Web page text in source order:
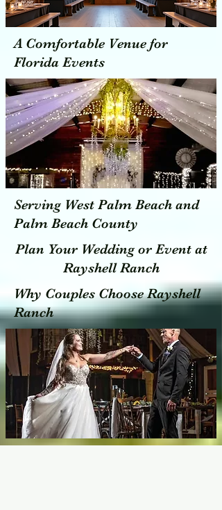
A Comfortable Venue for
Florida Events
Serving West Palm Beach and
Palm Beach County
Plan Your Wedding or Event at
Rayshell Ranch
Why Couples Choose Rayshell
Ranch